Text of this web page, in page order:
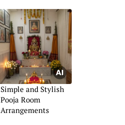
Simple and Stylish
Pooja Room
Arrangements